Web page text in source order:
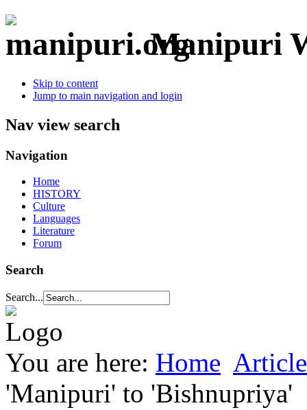
Manipuri
Skip to content
Jump to main navigation and login
Nav view search
Navigation
Home
HISTORY
Culture
Languages
Literature
Forum
Search
Search...
You are here: Home
'Manipuri' to 'Bishnupriya'